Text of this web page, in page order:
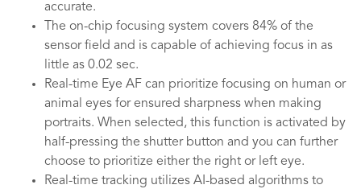
accurate.
The on-chip focusing system covers 84% of the
sensor field and is capable of achieving focus in as
little as 0.02 sec.
Real-time Eye AF can prioritize focusing on human or
animal eyes for ensured sharpness when making
portraits. When selected, this function is activated by
half-pressing the shutter button and you can further
choose to prioritize either the right or left eye.
Real-time tracking utilizes AI-based algorithms to